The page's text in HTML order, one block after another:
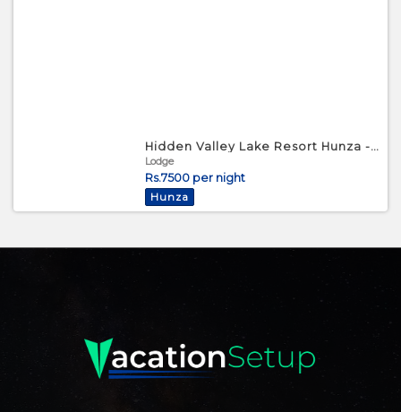
Hidden Valley Lake Resort Hunza - Triple Bed Room
Lodge
Rs.7500 per night
Hunza